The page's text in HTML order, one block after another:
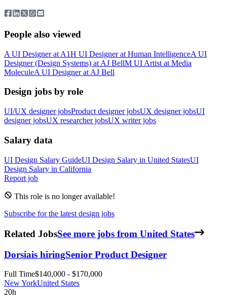
People also viewed
A UI Designerat A1H UI Designerat Human IntelligenceA UI
Designer (Design Systems) at AJ BellM UI Artist at Media
MoleculeA UI Designerat AJ Bell
Design jobs by role
UI/UX designer jobsProduct designer jobsUX designer jobsUI
designer jobsUX researcher jobsUX writer jobs
Salary data
UI Design Salary GuideUI Design Salary in United StatesUI
Design Salary in California
Report job
This role is no longer available!
Subscribe for the latest design jobs
Related JobsSee more jobs from United States
Dorsiais hiringSenior Product Designer
Full Time$140,000 - $170,000
New YorkUnited States
20h